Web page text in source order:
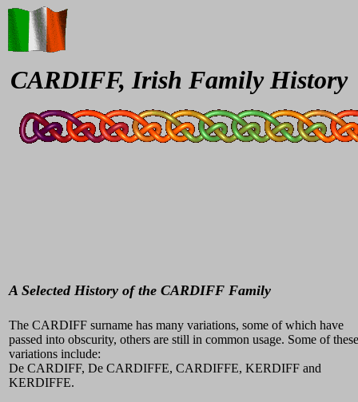
CARDIFF, Irish Family History
A Selected History of the CARDIFF Family
The CARDIFF surname has many variations, some of which have
passed into obscurity, others are still in common usage. Some of these
variations include:
De CARDIFF, De CARDIFFE, CARDIFFE, KERDIFF and
KERDIFFE.